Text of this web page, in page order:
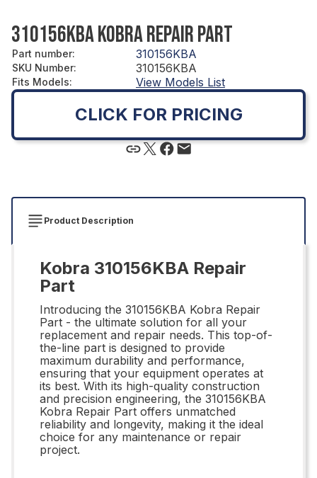
310156KBA KOBRA REPAIR PART
Part number: 310156KBA
SKU Number: 310156KBA
Fits Models: View Models List
CLICK FOR PRICING
Product Description
Kobra 310156KBA Repair
Part
Introducing the 310156KBA Kobra Repair
Part - the ultimate solution for all your
replacement and repair needs. This top-of-
the-line part is designed to provide
maximum durability and performance,
ensuring that your equipment operates at
its best. With its high-quality construction
and precision engineering, the 310156KBA
Kobra Repair Part offers unmatched
reliability and longevity, making it the ideal
choice for any maintenance or repair
project.